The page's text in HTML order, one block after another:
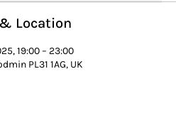
Location
19:00 – 23:00
PL31 1AG, UK